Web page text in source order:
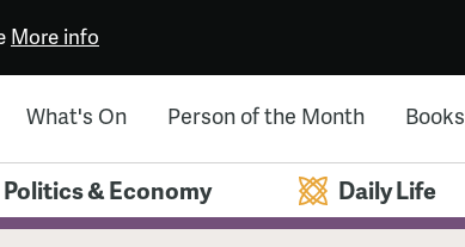
More info
What's On Person of the Month Books
Politics & Economy Daily Life